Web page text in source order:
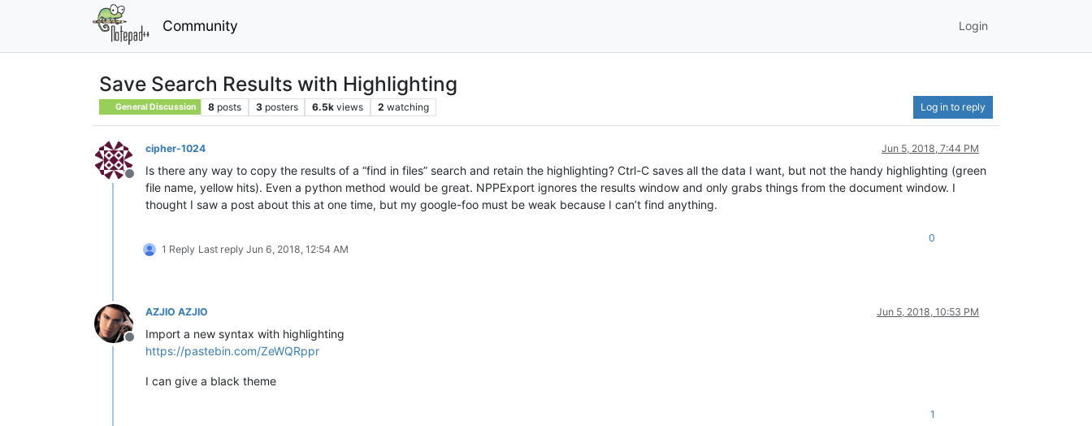
Community Login
Save Search Results with Highlighting
General Discussion 8 posts 3 posters 6.5k views 2 watching Log in to reply
Offline
cipher-1024 Jun 5, 2018, 7:44 PM
Is there any way to copy the results of a “find in files” search and retain the highlighting? Ctrl-C saves all the data I want, but not the handy highlighting (green
file name, yellow hits). Even a python method would be great. NPPExport ignores the results window and only grabs things from the document window. I
thought I saw a post about this at one time, but my google-foo must be weak because I can’t find anything.
1 Reply Last reply Jun 6, 2018, 12:54 AM
0
Offline
AZJIO AZJIO Jun 5, 2018, 10:53 PM
Import a new syntax with highlighting
https://pastebin.com/ZeWQRppr
I can give a black theme
1